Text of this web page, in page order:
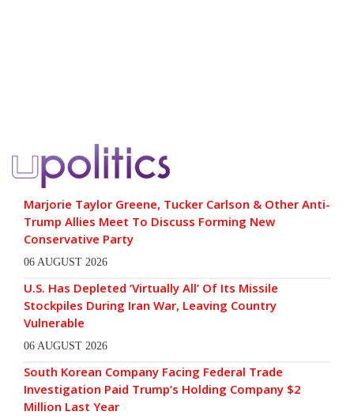
Marjorie Taylor Greene, Tucker Carlson & Other Anti-
Trump Allies Meet To Discuss Forming New
Conservative Party
06 AUGUST 2026
U.S. Has Depleted ‘Virtually All’ Of Its Missile
Stockpiles During Iran War, Leaving Country
Vulnerable
06 AUGUST 2026
South Korean Company Facing Federal Trade
Investigation Paid Trump’s Holding Company $2
Million Last Year